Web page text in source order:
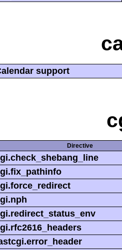
support
Directive